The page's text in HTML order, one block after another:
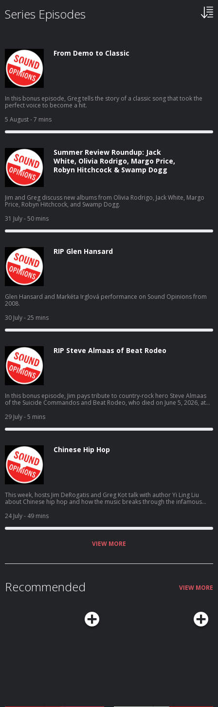
Series Episodes
From Demo to Classic
In this bonus episode, Greg tells the story of a classic song that took the
perfect voice to become a hit.
5 August- 7 mins
Summer Review Roundup: Jack
White, Olivia Rodrigo, Margo Price,
Robyn Hitchcock & Swamp Dogg
Jim and Greg discuss new albums from Olivia Rodrigo, Jack White, Margo
Price, Robyn Hitchcock, and Swamp Dogg.
31 July- 50 mins
RIP Glen Hansard
Glen Hansard and Markéta Irglová performance on Sound Opinions from
2008.
30 July- 25 mins
RIP Steve Almaas of Beat Rodeo
In this bonus episode, Jim pays tribute to country-rock hero Steve Almaas
of the Suicide Commandos and Beat Rodeo, who died on June 5, 2026, at
29 July- 5 mins
Chinese Hip Hop
This week, hosts Jim DeRogatis and Greg Kot talk with author Yi Ling Liu
about Chinese hip hop and how the music breaks through the infamous
24 July- 49 mins
VIEW MORE
Recommended VIEW MORE